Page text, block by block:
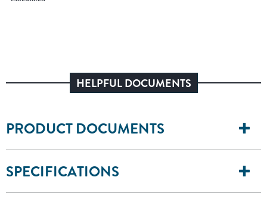
HELPFUL DOCUMENTS
PRODUCT DOCUMENTS
SPECIFICATIONS